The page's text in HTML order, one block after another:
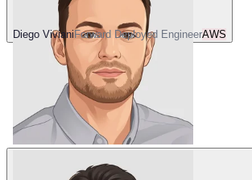
Diego VivianiForward Deployed EngineerAWS